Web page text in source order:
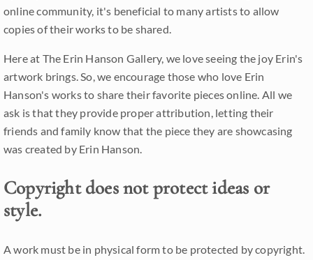
online community, it's beneficial to many artists to allow
copies of their works to be shared.
Here at The Erin Hanson Gallery, we love seeing the joy Erin's
artwork brings. So, we encourage those who love Erin
Hanson's works to share their favorite pieces online. All we
ask is that they provide proper attribution, letting their
friends and family know that the piece they are showcasing
was created by Erin Hanson.
Copyright does not protect ideas or
style.
A work must be in physical form to be protected by copyright.